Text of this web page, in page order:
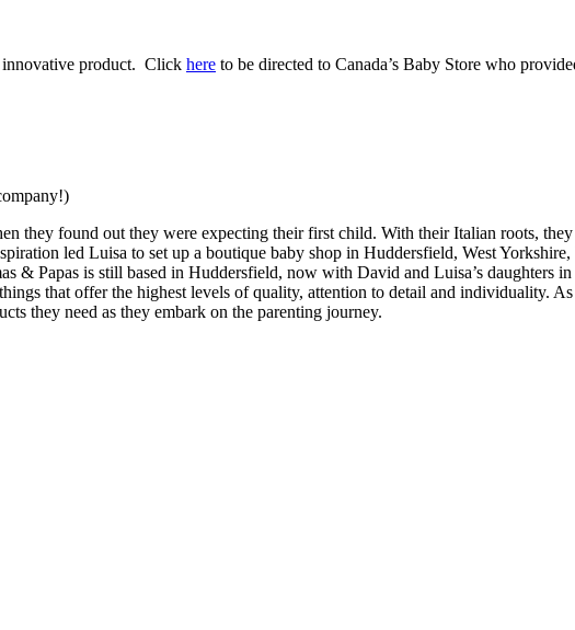
innovative product. Click here to be directed to Canada’s Baby Store who
they found out they were expecting their first child. With their Italian roots,
led Luisa to set up a boutique baby shop in Huddersfield, West
& Papas is still based in Huddersfield, now with David and Luisa’s daughters
that offer the highest levels of quality, attention to detail and individuality. As
they need as they embark on the parenting journey.